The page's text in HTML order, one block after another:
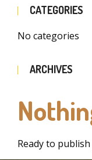
CATEGORIES
No categories
ARCHIVES
Ready to